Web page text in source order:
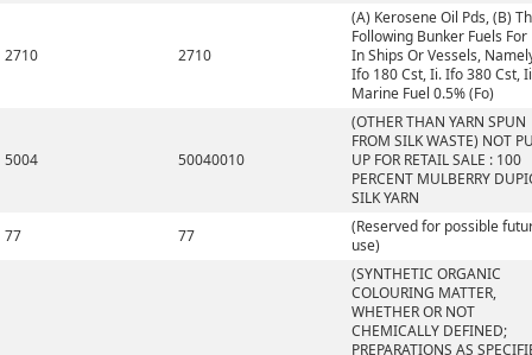
2710 2710
(A) Kerosene Oil Pds, (B)
Following Bunker Fuels For
In Ships Or Vessels,
Ifo 180 Cst, Ii. Ifo 380 Cst,
Marine Fuel 0.5% (Fo)
5004 50040010
(OTHER THAN YARN SPUN
FROM SILK WASTE) NOT
UP FOR RETAIL SALE : 100
PERCENT MULBERRY
SILK YARN
77
77
(Reserved for possible
use)
(SYNTHETIC ORGANIC
COLOURING MATTER,
WHETHER OR NOT
CHEMICALLY DEFINED;
PREPARATIONS AS